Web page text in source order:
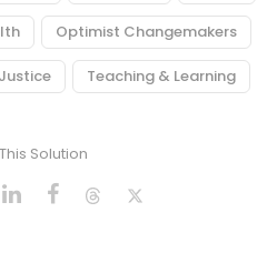
Optimist Changemakers
Teaching & Learning
Solution